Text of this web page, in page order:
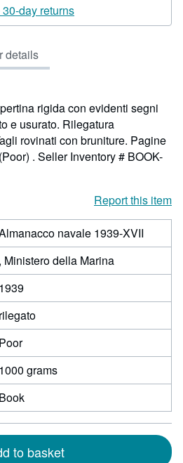
30-day returns
details
rigida con evidenti segni
e usurato. Rilegatura
rovinati con bruniture. Pagine
. Seller Inventory # BOOK-
Report this item
navale 1939-XVII
, Ministero della Marina
1939
rilegato
Poor
1000 grams
Book
to basket